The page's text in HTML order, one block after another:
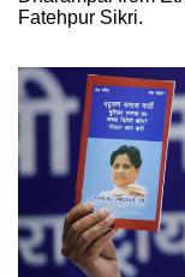
Fatehpur Sikri.